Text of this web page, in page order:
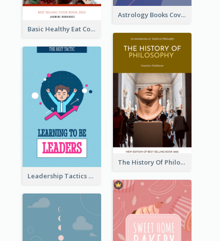
Astrology Books Cover Design
Basic Healthy Eat Cooking Book Cover
The History Of Philosophy Book Cover
Leadership Tactics Book Cover